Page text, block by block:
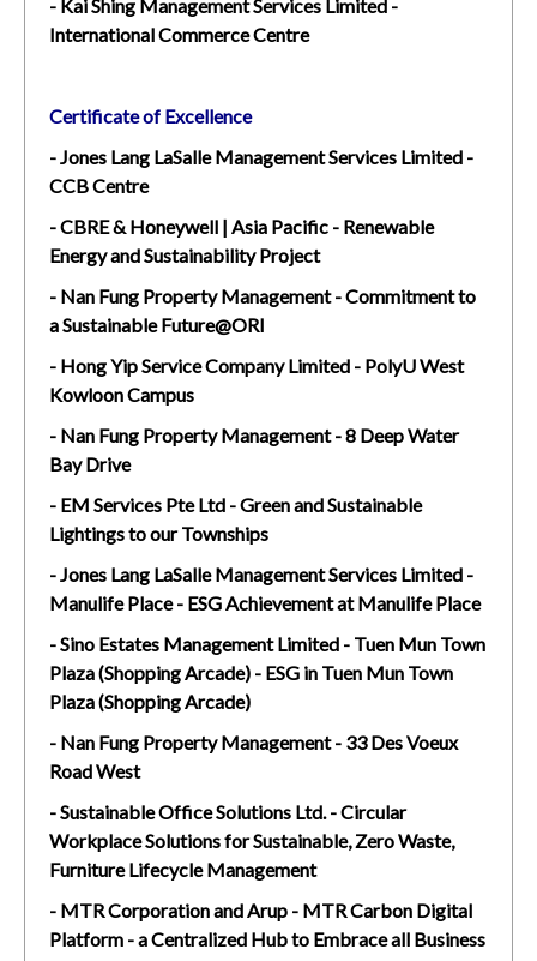
- Kai Shing Management Services Limited -
International Commerce Centre
Certificate of Excellence
- Jones Lang LaSalle Management Services Limited -
CCB Centre
- CBRE & Honeywell | Asia Pacific - Renewable
Energy and Sustainability Project
- Nan Fung Property Management - Commitment to
a Sustainable Future@ORI
- Hong Yip Service Company Limited - PolyU West
Kowloon Campus
- Nan Fung Property Management - 8 Deep Water
Bay Drive
- EM Services Pte Ltd - Green and Sustainable
Lightings to our Townships
- Jones Lang LaSalle Management Services Limited -
Manulife Place - ESG Achievement at Manulife Place
- Sino Estates Management Limited - Tuen Mun Town
Plaza (Shopping Arcade) - ESG in Tuen Mun Town
Plaza (Shopping Arcade)
- Nan Fung Property Management - 33 Des Voeux
Road West
- Sustainable Office Solutions Ltd. - Circular
Workplace Solutions for Sustainable, Zero Waste,
Furniture Lifecycle Management
- MTR Corporation and Arup - MTR Carbon Digital
Platform - a Centralized Hub to Embrace all Business